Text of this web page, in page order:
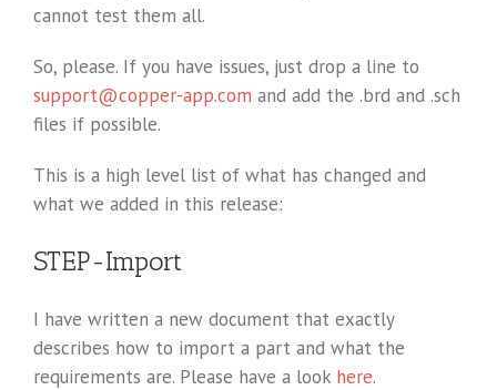
cannot test them all.
So, please. If you have issues, just drop a line to
support@copper-app.com and add the .brd and .sch
files if possible.
This is a high level list of what has changed and
what we added in this release:
STEP-Import
I have written a new document that exactly
describes how to import a part and what the
requirements are. Please have a look here.